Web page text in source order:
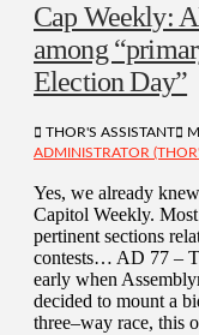
Cap Weekly:
among
Election Day”
THOR'S ASSISTANT
ADMINISTRATOR
Yes, we already
Capitol Weekly.
pertinent sections
contests… AD 77 –
early when
decided to mount a
three–way race, this